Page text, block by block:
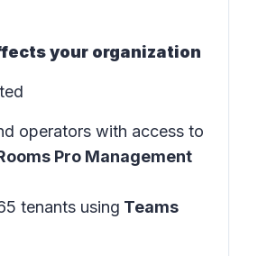
your organization
operators with access to
Pro Management
tenants using Teams